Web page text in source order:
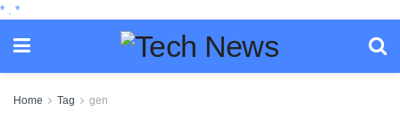
* *
Home Tag gen